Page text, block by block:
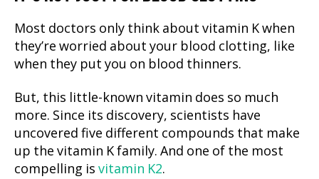
Most doctors only think about vitamin K when
they’re worried about your blood clotting, like
when they put you on blood thinners.
But, this little-known vitamin does so much
more. Since its discovery, scientists have
uncovered five different compounds that make
up the vitamin K family. And one of the most
compelling is vitamin K2.